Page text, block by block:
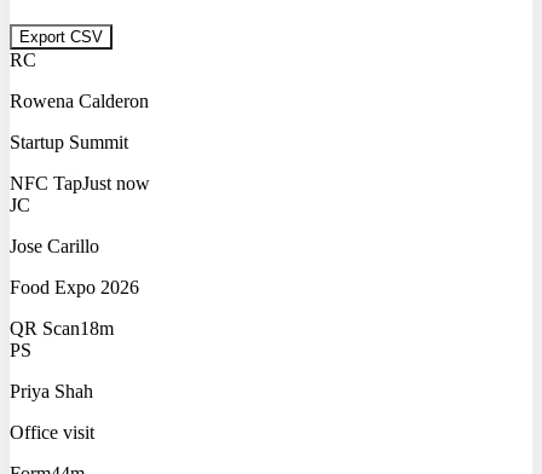
Export CSV
RC
Rowena Calderon
Startup Summit
NFC TapJust now
JC
Jose Carillo
Food Expo 2026
QR Scan18m
PS
Priya Shah
Office visit